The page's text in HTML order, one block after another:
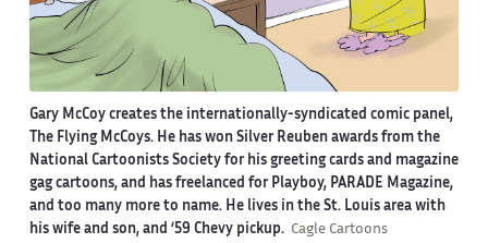
Gary McCoy creates the internationally-syndicated comic panel,
The Flying McCoys. He has won Silver Reuben awards from the
National Cartoonists Society for his greeting cards and magazine
gag cartoons, and has freelanced for Playboy, PARADE Magazine,
and too many more to name. He lives in the St. Louis area with
his wife and son, and ‘59 Chevy pickup. Cagle Cartoons